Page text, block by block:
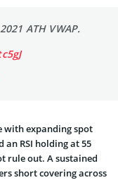
ATH VWAP.
with expanding spot
RSI holding at 55
rule out. A sustained
short covering across